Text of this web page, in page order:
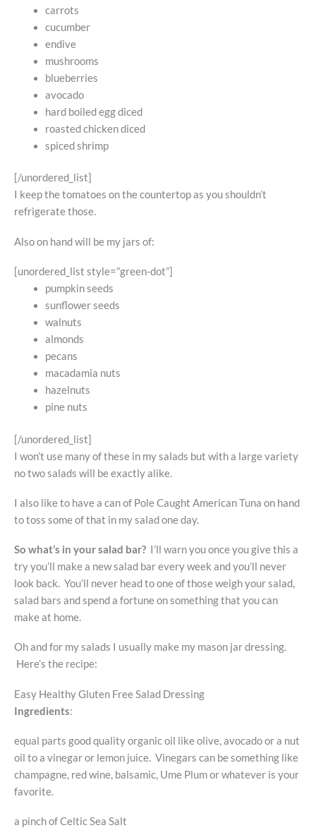
carrots
cucumber
endive
mushrooms
blueberries
avocado
hard boiled egg diced
roasted chicken diced
spiced shrimp
[/unordered_list]
I keep the tomatoes on the countertop as you shouldn’t
refrigerate those.
Also on hand will be my jars of:
[unordered_list style=”green-dot”]
pumpkin seeds
sunflower seeds
walnuts
almonds
pecans
macadamia nuts
hazelnuts
pine nuts
[/unordered_list]
I won’t use many of these in my salads but with a large variety
no two salads will be exactly alike.
I also like to have a can of Pole Caught American Tuna on hand
to toss some of that in my salad one day.
So what’s in your salad bar? I’ll warn you once you give this a
try you’ll make a new salad bar every week and you’ll never
look back. You’ll never head to one of those weigh your salad,
salad bars and spend a fortune on something that you can
make at home.
Oh and for my salads I usually make my mason jar dressing.
Here’s the recipe:
Easy Healthy Gluten Free Salad Dressing
Ingredients:
equal parts good quality organic oil like olive, avocado or a nut
oil to a vinegar or lemon juice. Vinegars can be something like
champagne, red wine, balsamic, Ume Plum or whatever is your
favorite.
a pinch of Celtic Sea Salt